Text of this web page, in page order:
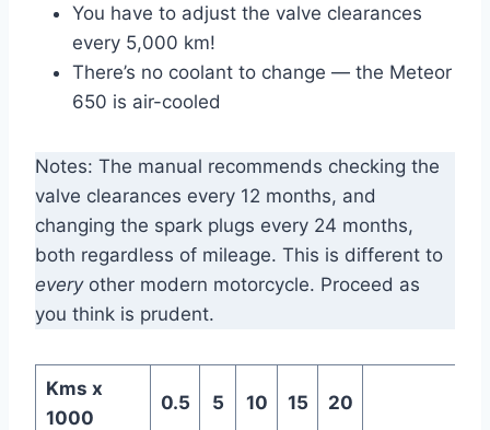
You have to adjust the valve clearances
every 5,000 km!
There’s no coolant to change — the Meteor
650 is air-cooled
Notes: The manual recommends checking the
valve clearances every 12 months, and
changing the spark plugs every 24 months,
both regardless of mileage. This is different to
everyother modern motorcycle. Proceed as
you think is prudent.
Kms x
1000
0.5 5 10 15 20